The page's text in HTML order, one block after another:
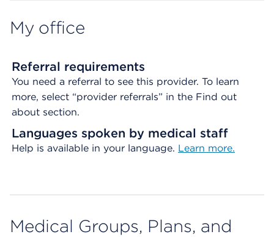
My office
Referral requirements
You need a referral to see this provider. To learn
more, select “provider referrals” in the Find out
about section.
Languages spoken by medical staff
Help is available in your language. Learn more.
Medical Groups, Plans, and